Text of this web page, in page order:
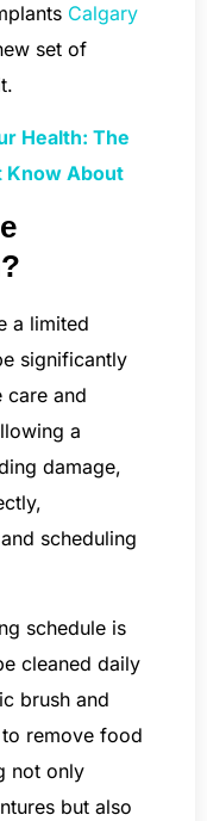
Calgary
set of
Health: The
Know About
a limited
significantly
care and
a
damage,
scheduling
schedule is
cleaned daily
brush and
remove food
not only
but also